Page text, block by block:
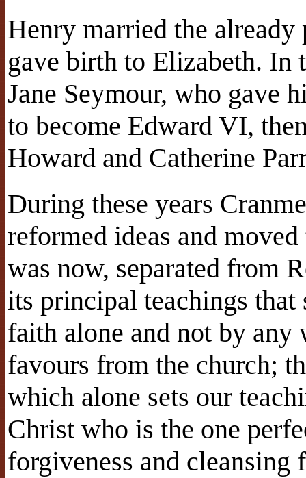
Henry married the
gave birth to Elizabeth. In
Jane Seymour, who gave
to become Edward VI,
Howard and Catherine
During these years
reformed ideas and
was now, separated from
its principal teachings
faith alone and not by
favours from the church;
which alone sets our
Christ who is the one
forgiveness and cleansing